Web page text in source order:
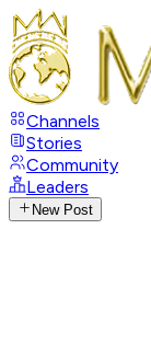
Channels
Stories
Community
Leaders
New Post